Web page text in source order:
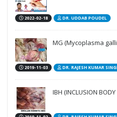
2022-02-18 DR. UDDAB POUDEL
MG (Mycoplasma
2019-11-03 DR. RAJESH KUMAR
IBH (INCLUSION BODY